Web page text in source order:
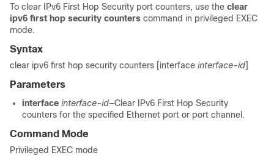
To clear IPv6 First Hop Security port counters, use the clear
ipv6 first hop security counters command in privileged EXEC
mode.
Syntax
clear ipv6 first hop security counters [interface interface-id]
Parameters
interface interface-id—Clear IPv6 First Hop Security
counters for the specified Ethernet port or port channel.
Command Mode
Privileged EXEC mode